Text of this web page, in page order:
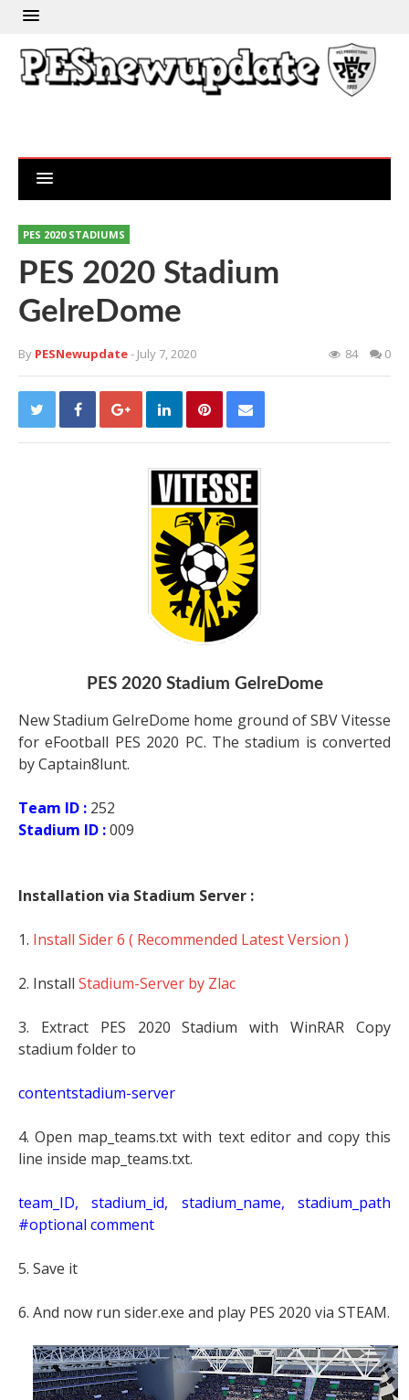
PES 2020 STADIUMS
PES 2020 Stadium
GelreDome
By PESNewupdate- July 7, 2020 84 0
PES 2020 Stadium GelreDome
New Stadium GelreDome home ground of SBV Vitesse
for eFootball PES 2020 PC. The stadium is converted
by Captain8lunt.
Team ID : 252
Stadium ID :009
Installation via Stadium Server :
1. Install Sider 6 ( Recommended Latest Version )
2. Install Stadium-Server by Zlac
3. Extract PES 2020 Stadium with WinRAR Copy
stadium folder to
contentstadium-server
4. Open map_teams.txt with text editor and copy this
line inside map_teams.txt.
team_ID, stadium_id, stadium_name, stadium_path
#optional comment
5. Save it
6. And now run sider.exe and play PES 2020 via STEAM.